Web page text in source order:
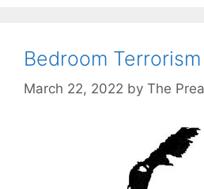
Bedroom Terrorism
March 22, 2022 by The